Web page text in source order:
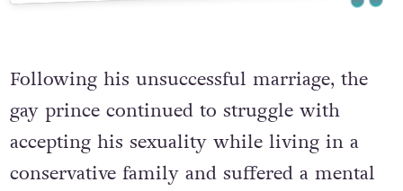
Following his unsuccessful marriage, the
gay prince continued to struggle with
accepting his sexuality while living in a
conservative family and suffered a mental